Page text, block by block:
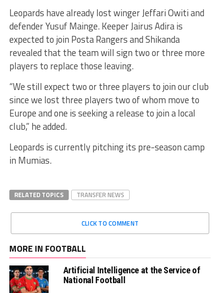
Leopards have already lost winger Jeffari Owiti and
defender Yusuf Mainge. Keeper Jairus Adira is
expected to join Posta Rangers and Shikanda
revealed that the team will sign two or three more
players to replace those leaving.
“We still expect two or three players to join our club
since we lost three players two of whom move to
Europe and one is seeking a release to join a local
club,” he added.
Leopards is currently pitching its pre-season camp
in Mumias.
RELATED TOPICS TRANSFER NEWS
CLICK TO COMMENT
MORE IN FOOTBALL
Artificial Intelligence at the Service of
National Football